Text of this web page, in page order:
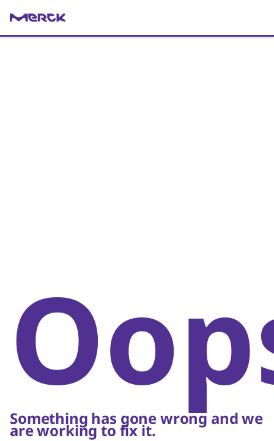
Something has gone wrong and we
are working to fix it.